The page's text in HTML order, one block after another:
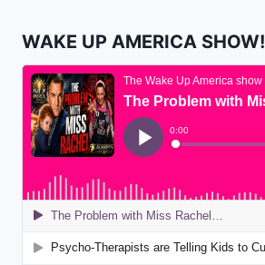
WAKE UP AMERICA SHOW!